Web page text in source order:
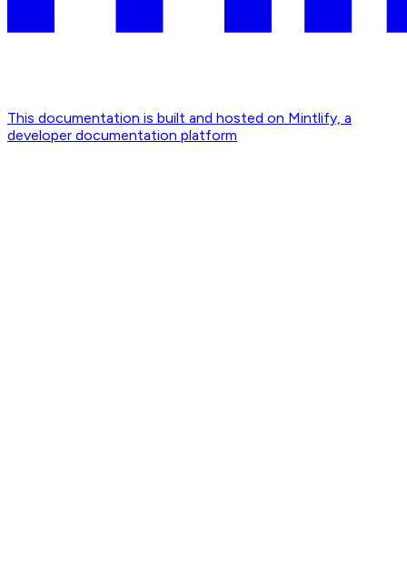
This documentation is built and hosted on Mintlify, a
developer documentation platform